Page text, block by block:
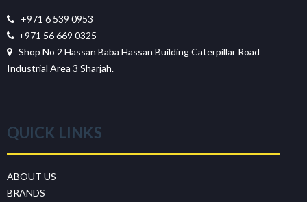
+971 6 539 0953
+971 56 669 0325
Shop No 2 Hassan Baba Hassan Building Caterpillar Road
Industrial Area 3 Sharjah.
QUICK LINKS
ABOUT US
BRANDS